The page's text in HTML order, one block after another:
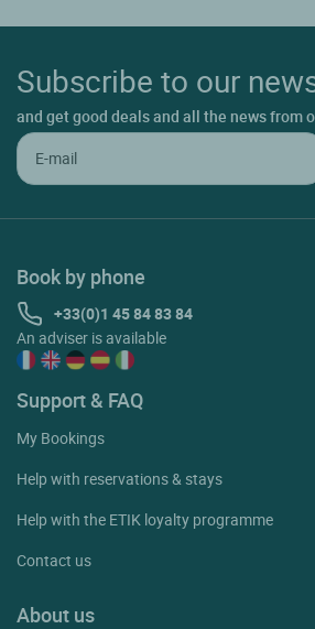
Subscribe to our
and get good deals and all the news from
Book by phone
+33(0)1 45 84 83 84
An adviser is available
Support & FAQ
My Bookings
Help with reservations & stays
Help with the ETIK loyalty programme
Contact us
About us